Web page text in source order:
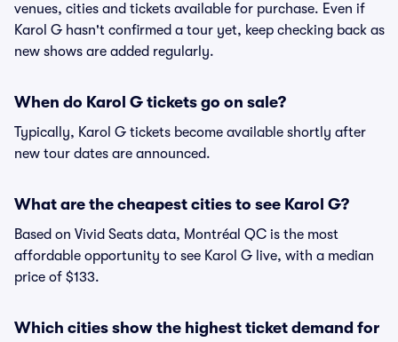
venues, cities and tickets available for purchase. Even if
Karol G hasn't confirmed a tour yet, keep checking back as
new shows are added regularly.
When do Karol G tickets go on sale?
Typically, Karol G tickets become available shortly after
new tour dates are announced.
What are the cheapest cities to see Karol G?
Based on Vivid Seats data, Montréal QC is the most
affordable opportunity to see Karol G live, with a median
price of $133.
Which cities show the highest ticket demand for